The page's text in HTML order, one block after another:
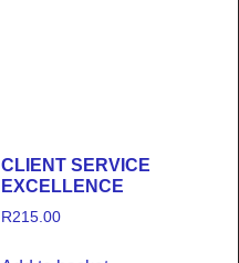
CLIENT SERVICE
EXCELLENCE
R215.00